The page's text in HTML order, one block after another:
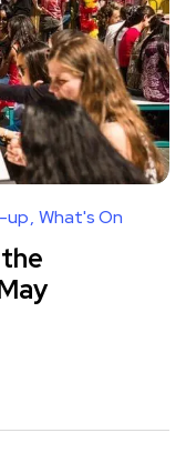
up What's On